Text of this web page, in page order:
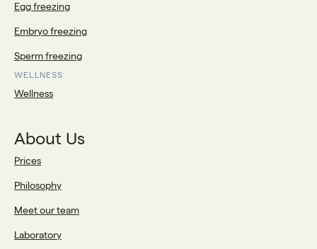
Egg freezing
Embryo freezing
Sperm freezing
WELLNESS
Wellness
About Us
Prices
Philosophy
Meet our team
Laboratory